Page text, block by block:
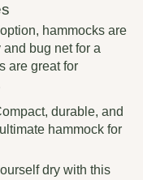
hammocks are
bug net for a
are great for
durable, and
hammock for
dry with this